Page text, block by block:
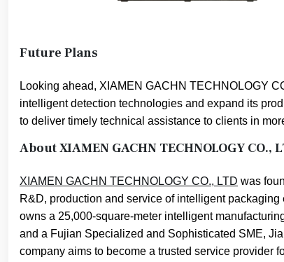
Future Plans
Looking ahead, XIAMEN GACHN TECHNOLOGY
intelligent detection technologies and expand its
to deliver timely technical assistance to clients in
About XIAMEN GACHN TECHNOLOGY CO.,
XIAMEN GACHN TECHNOLOGY CO., LTD was
R&D, production and service of intelligent
owns a 25,000-square-meter intelligent
and a Fujian Specialized and Sophisticated SME,
company aims to become a trusted service provider